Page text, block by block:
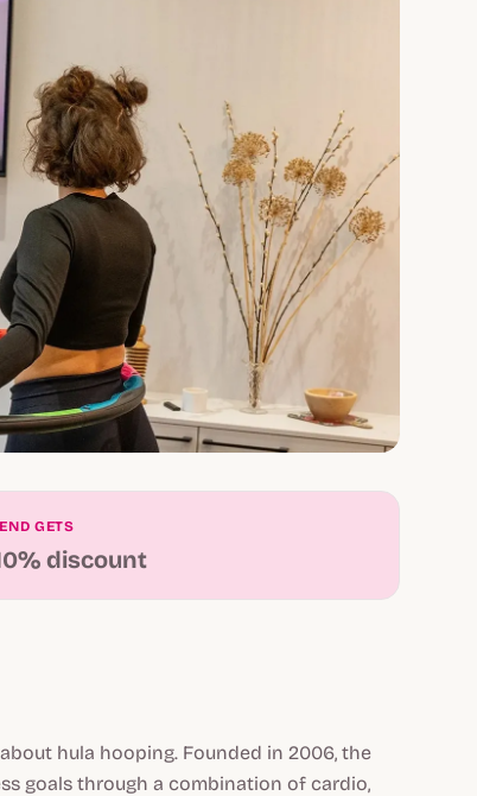
GETS
discount
hula hooping. Founded in 2006, the
goals through a combination of cardio,